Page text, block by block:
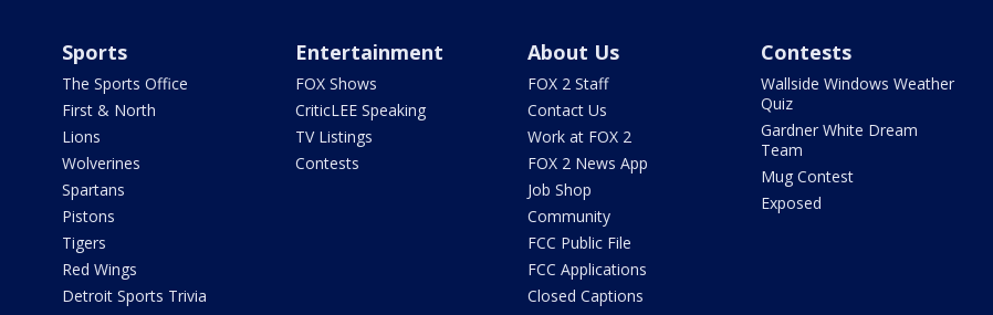
Sports
The Sports Office
First & North
Lions
Wolverines
Spartans
Pistons
Tigers
Red Wings
Detroit Sports Trivia
Entertainment
FOX Shows
CriticLEE Speaking
TV Listings
Contests
About Us
FOX 2 Staff
Contact Us
Work at FOX 2
FOX 2 News App
Job Shop
Community
FCC Public File
FCC Applications
Closed Captions
Contests
Wallside Windows Weather
Quiz
Gardner White Dream
Team
Mug Contest
Exposed